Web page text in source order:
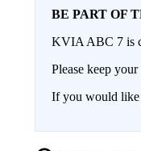
BE PART OF
KVIA ABC 7 is
Please keep
If you would like